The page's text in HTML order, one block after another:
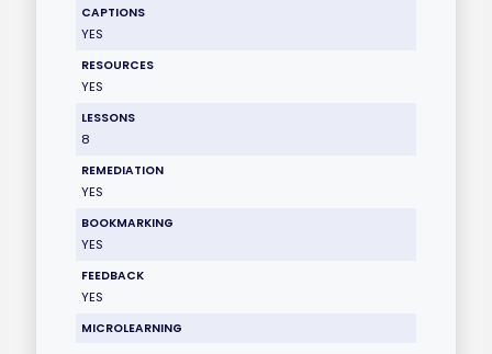
CAPTIONS
YES
RESOURCES
YES
LESSONS
8
REMEDIATION
YES
BOOKMARKING
YES
FEEDBACK
YES
MICROLEARNING